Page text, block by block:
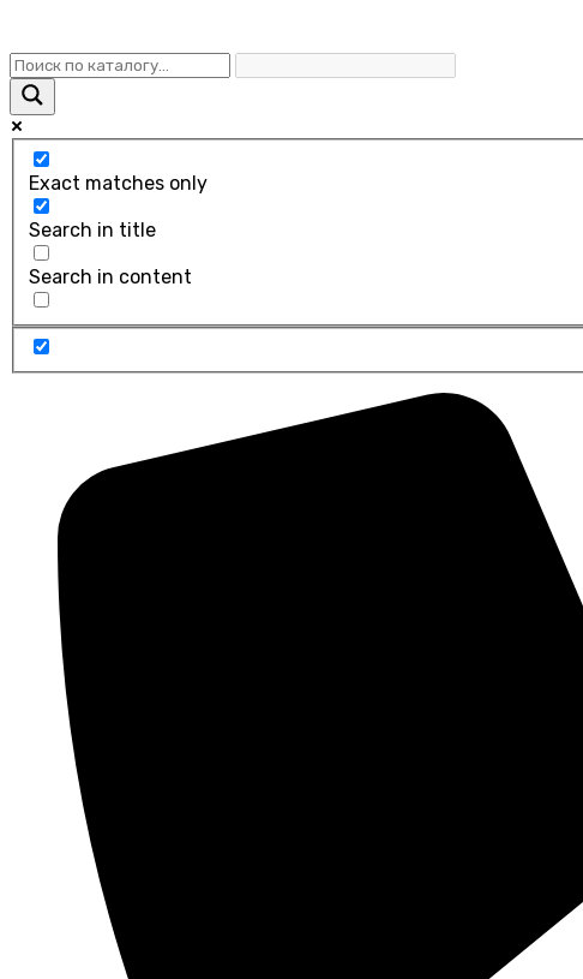
Exact matches only
Search in title
Search in content